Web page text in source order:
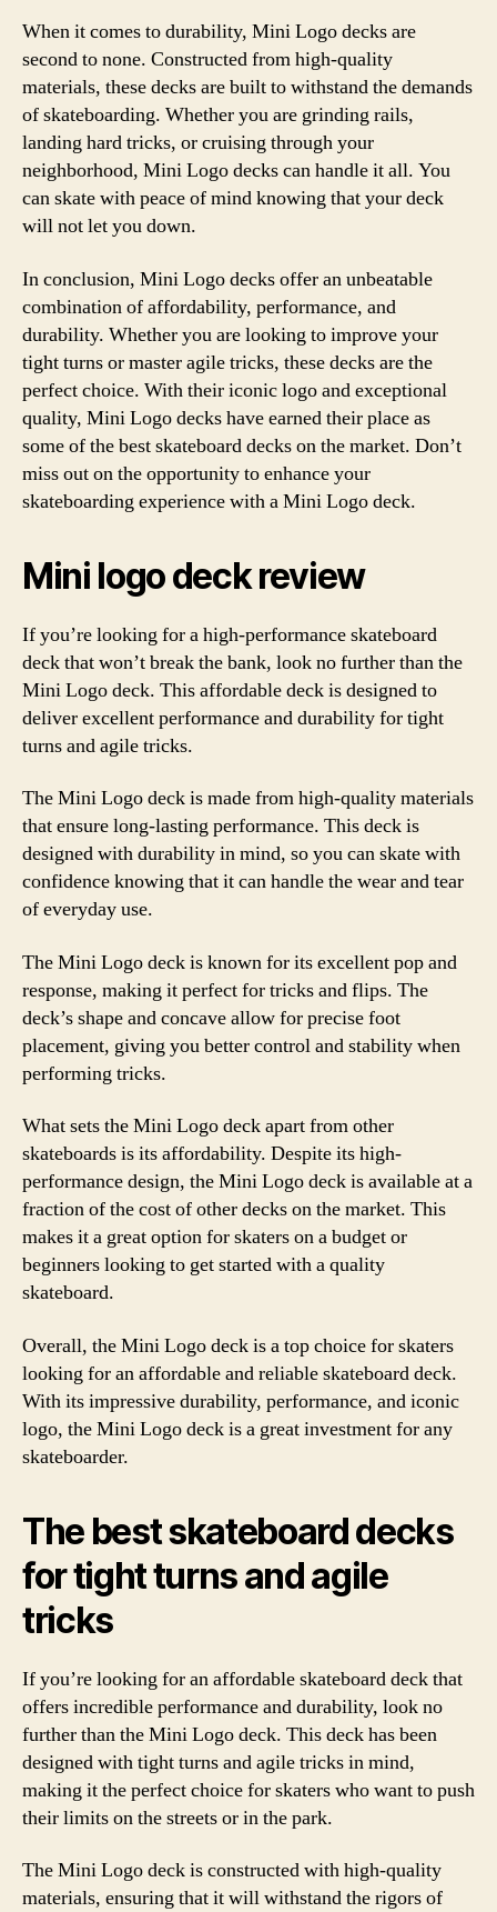
When it comes to durability, Mini Logo decks are
second to none. Constructed from high-quality
materials, these decks are built to withstand the demands
of skateboarding. Whether you are grinding rails,
landing hard tricks, or cruising through your
neighborhood, Mini Logo decks can handle it all. You
can skate with peace of mind knowing that your deck
will not let you down.
In conclusion, Mini Logo decks offer an unbeatable
combination of affordability, performance, and
durability. Whether you are looking to improve your
tight turns or master agile tricks, these decks are the
perfect choice. With their iconic logo and exceptional
quality, Mini Logo decks have earned their place as
some of the best skateboard decks on the market. Don’t
miss out on the opportunity to enhance your
skateboarding experience with a Mini Logo deck.
Mini logo deck review
If you’re looking for a high-performance skateboard
deck that won’t break the bank, look no further than the
Mini Logo deck. This affordable deck is designed to
deliver excellent performance and durability for tight
turns and agile tricks.
The Mini Logo deck is made from high-quality materials
that ensure long-lasting performance. This deck is
designed with durability in mind, so you can skate with
confidence knowing that it can handle the wear and tear
of everyday use.
The Mini Logo deck is known for its excellent pop and
response, making it perfect for tricks and flips. The
deck’s shape and concave allow for precise foot
placement, giving you better control and stability when
performing tricks.
What sets the Mini Logo deck apart from other
skateboards is its affordability. Despite its high-
performance design, the Mini Logo deck is available at a
fraction of the cost of other decks on the market. This
makes it a great option for skaters on a budget or
beginners looking to get started with a quality
skateboard.
Overall, the Mini Logo deck is a top choice for skaters
looking for an affordable and reliable skateboard deck.
With its impressive durability, performance, and iconic
logo, the Mini Logo deck is a great investment for any
skateboarder.
The best skateboard decks
for tight turns and agile
tricks
If you’re looking for an affordable skateboard deck that
offers incredible performance and durability, look no
further than the Mini Logo deck. This deck has been
designed with tight turns and agile tricks in mind,
making it the perfect choice for skaters who want to push
their limits on the streets or in the park.
The Mini Logo deck is constructed with high-quality
materials, ensuring that it will withstand the rigors of